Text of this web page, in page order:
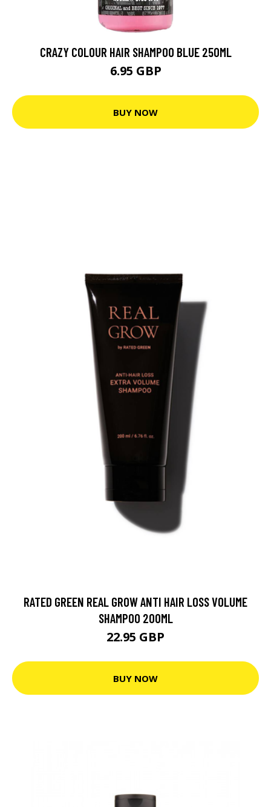
CRAZY COLOUR HAIR SHAMPOO BLUE 250ML
6.95 GBP
BUY NOW
RATED GREEN REAL GROW ANTI HAIR LOSS VOLUME
SHAMPOO 200ML
22.95 GBP
BUY NOW